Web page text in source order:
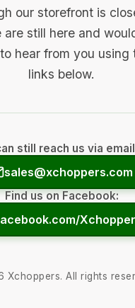
our storefront is
are still here and
hear from you using
links below.
still reach us via
sales@xchoppers.com
Find us on Facebook:
Xchoppers. All rights